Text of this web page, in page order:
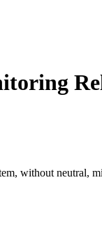
without neutral,